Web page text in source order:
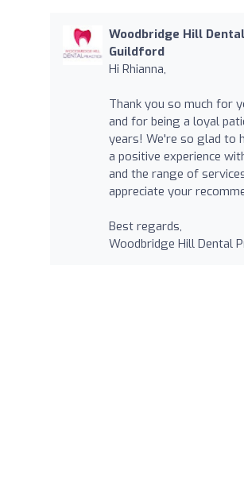
Woodbridge Hill
Guildford
Hi Rhianna,
Thank you so much for
and for being a loyal
years! We're so glad to
a positive experience
and the range of
appreciate your
Best regards,
Woodbridge Hill Dental